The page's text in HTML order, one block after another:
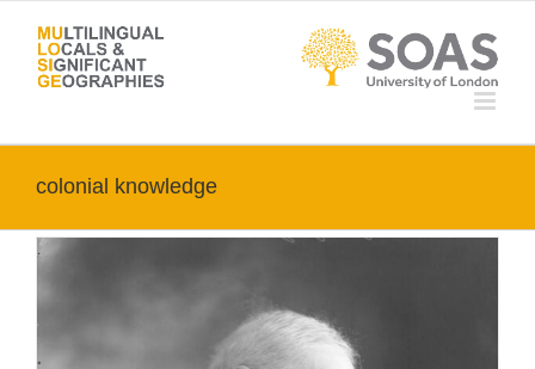
content
colonial knowledge